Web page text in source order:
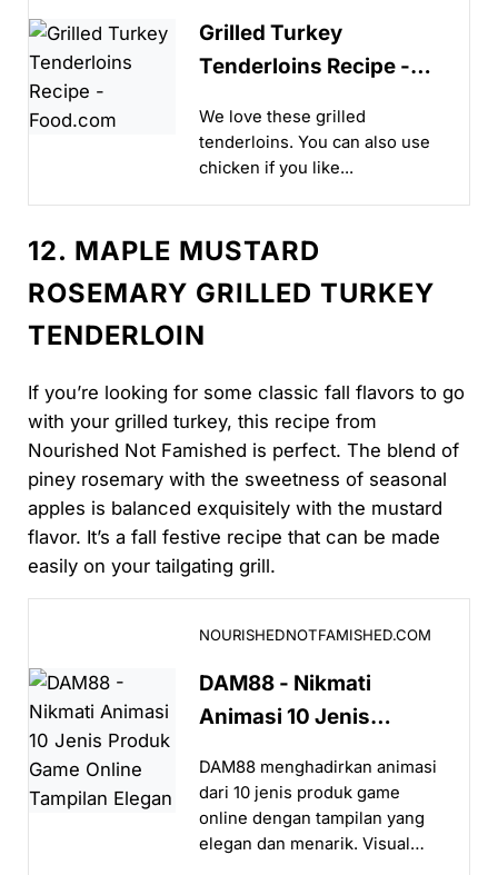
Grilled Turkey
Tenderloins Recipe -
We love these grilled
tenderloins. You can also use
chicken if you like...
12. MAPLE MUSTARD
ROSEMARY GRILLED TURKEY
TENDERLOIN
If you’re looking for some classic fall flavors to go
with your grilled turkey, this recipe from
Nourished Not Famished is perfect. The blend of
piney rosemary with the sweetness of seasonal
apples is balanced exquisitely with the mustard
flavor. It’s a fall festive recipe that can be made
easily on your tailgating grill.
NOURISHEDNOTFAMISHED.COM
DAM88 - Nikmati
Animasi 10 Jenis
Tampilan Elegan
DAM88 menghadirkan animasi
dari 10 jenis produk game
online dengan tampilan yang
elegan dan menarik. Visual